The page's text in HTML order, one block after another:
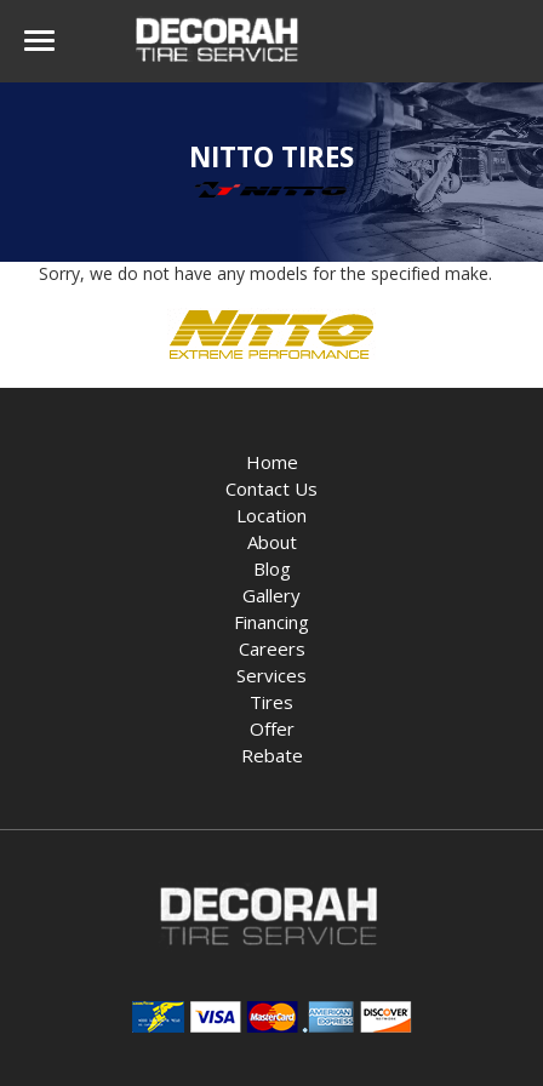
NITTO TIRES
Sorry, we do not have any models for the specified make.
Home
Contact Us
Location
About
Blog
Gallery
Financing
Careers
Services
Tires
Offer
Rebate